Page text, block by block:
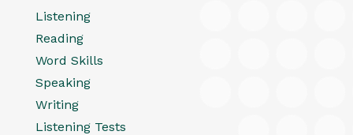
Listening
Reading
Word Skills
Speaking
Writing
Listening Tests